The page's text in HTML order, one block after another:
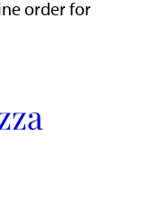
order for